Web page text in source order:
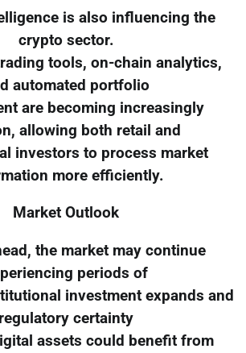
is also influencing the
crypto sector.
tools, on-chain analytics,
automated portfolio
are becoming increasingly
allowing both retail and
investors to process market
more efficiently.
Market Outlook
the market may continue
periods of
investment expands and
regulatory certainty
assets could benefit from